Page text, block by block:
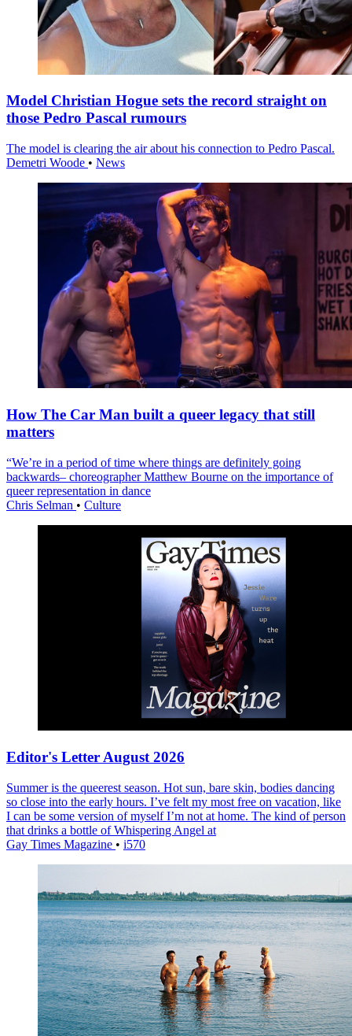
Model Christian Hogue sets the record straight on
those Pedro Pascal rumours
The model is clearing the air about his connection to Pedro Pascal.
Demetri Woode • News
How The Car Man built a queer legacy that still
matters
“We’re in a period of time where things are definitely going
backwards– choreographer Matthew Bourne on the importance of
queer representation in dance
Chris Selman • Culture
Editor's Letter August 2026
Summer is the queerest season. Hot sun, bare skin, bodies dancing
so close into the early hours. I’ve felt my most free on vacation, like
I can be some version of myself I’m not at home. The kind of person
that drinks a bottle of Whispering Angel at
Gay Times Magazine • i570